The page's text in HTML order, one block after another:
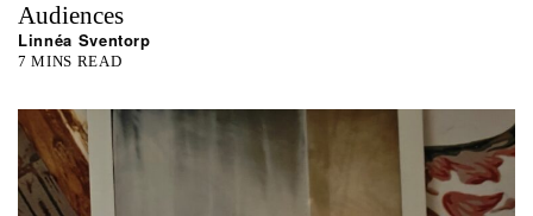
Audiences
Linnéa Sventorp
7 MINS READ